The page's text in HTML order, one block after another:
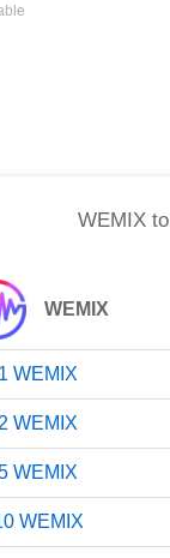
WEMIXto
WEMIX
1 WEMIX
2 WEMIX
WEMIX
WEMIX